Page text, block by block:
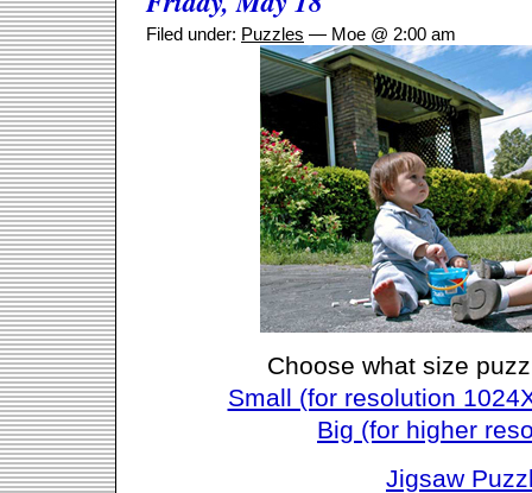
Filed under: Puzzles — Moe @ 2:00 am
Choose what size
Small (for resolution
Big (for higher
Jigsaw